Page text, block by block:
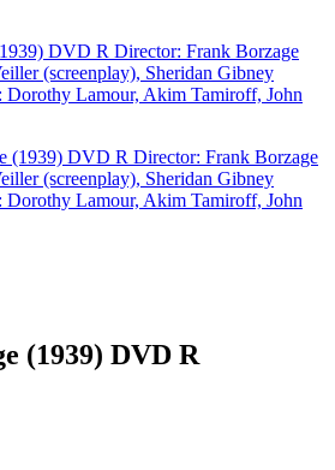
DVD R Director: Frank Borzage
(screenplay), Sheridan Gibney
Dorothy Lamour, Akim Tamiroff, John
(1939) DVD R